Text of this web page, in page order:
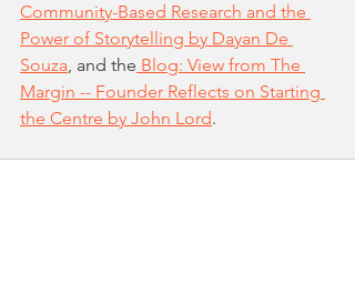
Community-Based Research and the
Power of Storytelling by Dayan De
Souza, and the Blog: View from The
Margin -- Founder Reflects on Starting
the Centre by John Lord.